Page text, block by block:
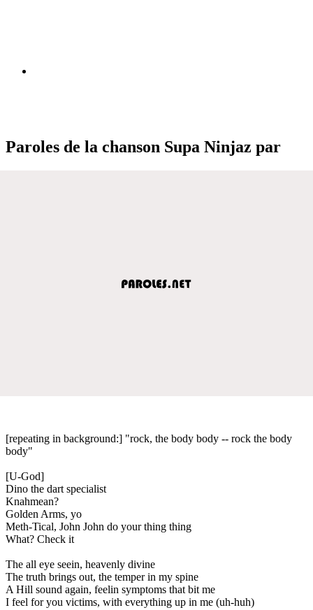
Paroles de la chanson Supa Ninjaz par
[repeating in background:] "rock, the body body -- rock the body
body"
[U-God]
Dino the dart specialist
Knahmean?
Golden Arms, yo
Meth-Tical, John John do your thing thing
What? Check it
The all eye seein, heavenly divine
The truth brings out, the temper in my spine
A Hill sound again, feelin symptoms that bit me
I feel for you victims, with everything up in me (uh-huh)